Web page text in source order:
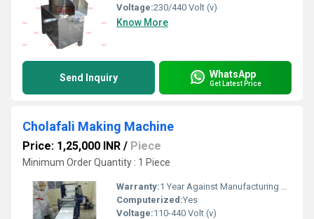
Voltage:230/440 Volt (v)
Know More
Send Inquiry WhatsApp
Get Latest Price
Cholafali Making Machine
Price: 1,25,000 INR / Piece
Minimum Order Quantity : 1 Piece
Warranty:1 Year Against Manufacturing Defect At Our Site
Computerized:Yes
Voltage:110-440 Volt (v)